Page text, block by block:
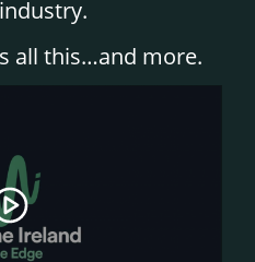
all this…and more.